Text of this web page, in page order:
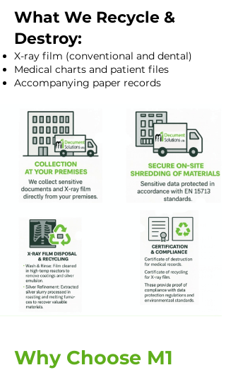
What We Recycle &
Destroy:
X-ray film (conventional and dental)
Medical charts and patient files
Accompanying paper records
Why Choose M1